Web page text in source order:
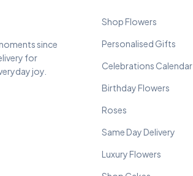
since
for
joy.
Shop Flowers
Personalised Gifts
Celebrations Calendar
Birthday Flowers
Roses
Same Day Delivery
Luxury Flowers